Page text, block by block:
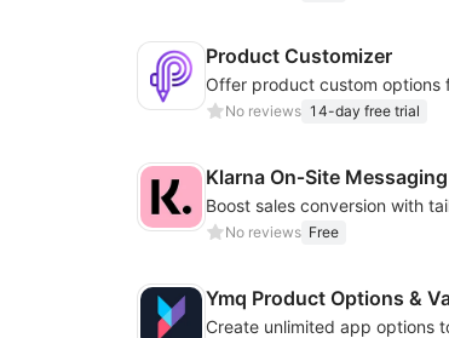
Product Customizer
No reviews 14-day free trial
Klarna On‑Site Messaging
No reviews Free
Ymq Product Options &